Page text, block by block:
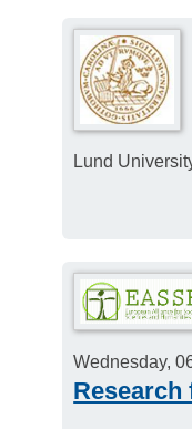
Lund
Wednesday,
Research